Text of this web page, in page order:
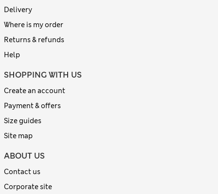
Delivery
Where is my order
Returns & refunds
Help
SHOPPING WITH US
Create an account
Payment & offers
Size guides
Site map
ABOUT US
Contact us
Corporate site